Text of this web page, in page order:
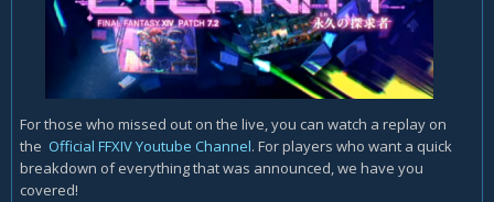
For those who missed out on the live, you can watch a replay on
the Official FFXIV Youtube Channel. For players who want a quick
breakdown of everything that was announced, we have you
covered!